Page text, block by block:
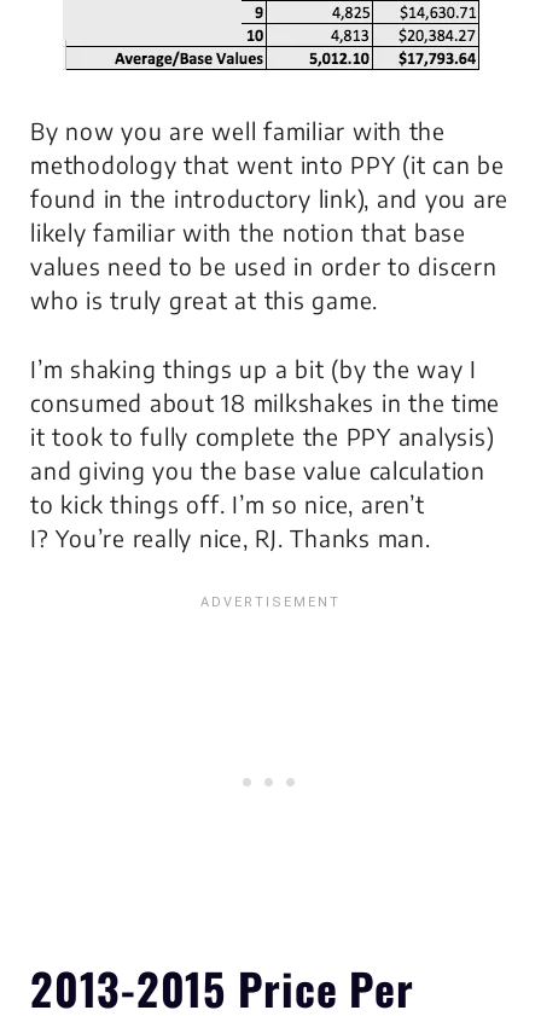
By now you are well familiar with the
methodology that went into PPY (it can be
found in the introductory link), and you are
likely familiar with the notion that base
values need to be used in order to discern
who is truly great at this game.
I’m shaking things up a bit (by the way I
consumed about 18 milkshakes in the time
it took to fully complete the PPY analysis)
and giving you the base value calculation
to kick things off. I’m so nice, aren’t
I?You’re really nice, RJ . Thanks man.
2013-2015 Price Per